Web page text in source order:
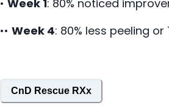
• Week 1: 80% noticed
•• Week 4: 80% less peeling
CnD Rescue RXx